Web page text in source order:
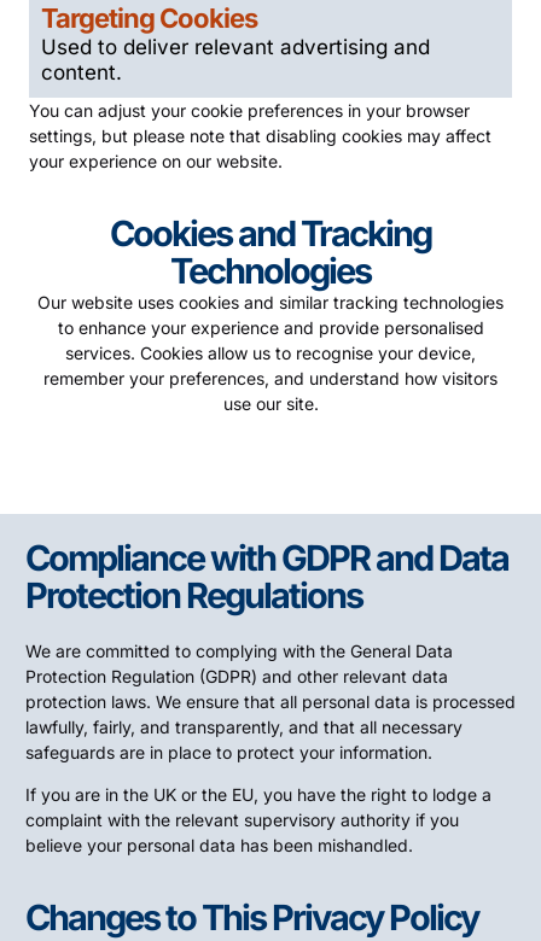
Cookies and Tracking
Technologies
Our website uses cookies and similar tracking technologies
to enhance your experience and provide personalised
services. Cookies allow us to recognise your device,
remember your preferences, and understand how visitors
use our site.
Targeting Cookies
Used to deliver relevant advertising and
content.
You can adjust your cookie preferences in your browser
settings, but please note that disabling cookies may affect
your experience on our website.
Compliance with GDPR and Data
Protection Regulations
We are committed to complying with the General Data
Protection Regulation (GDPR) and other relevant data
protection laws. We ensure that all personal data is processed
lawfully, fairly, and transparently, and that all necessary
safeguards are in place to protect your information.
If you are in the UK or the EU, you have the right to lodge a
complaint with the relevant supervisory authority if you
believe your personal data has been mishandled.
Changes to This Privacy Policy